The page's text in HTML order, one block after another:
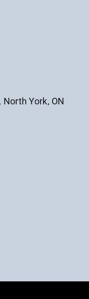
York, ON